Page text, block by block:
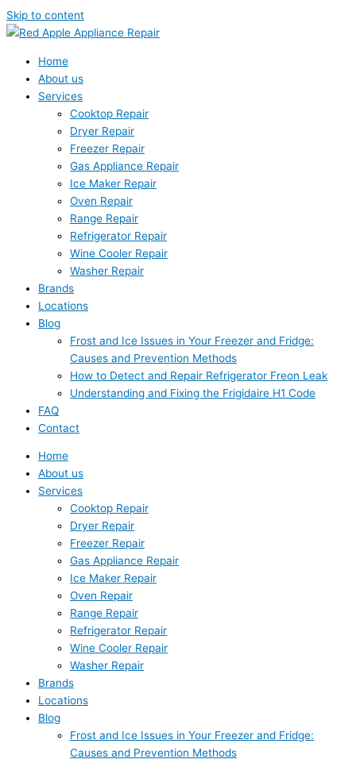
Skip to content
Home
About us
Services
Cooktop Repair
Dryer Repair
Freezer Repair
Gas Appliance Repair
Ice Maker Repair
Oven Repair
Range Repair
Refrigerator Repair
Wine Cooler Repair
Washer Repair
Brands
Locations
Blog
Frost and Ice Issues in Your Freezer and Fridge:
Causes and Prevention Methods
How to Detect and Repair Refrigerator Freon Leak
Understanding and Fixing the Frigidaire H1 Code
FAQ
Contact
Home
About us
Services
Cooktop Repair
Dryer Repair
Freezer Repair
Gas Appliance Repair
Ice Maker Repair
Oven Repair
Range Repair
Refrigerator Repair
Wine Cooler Repair
Washer Repair
Brands
Locations
Blog
Frost and Ice Issues in Your Freezer and Fridge:
Causes and Prevention Methods